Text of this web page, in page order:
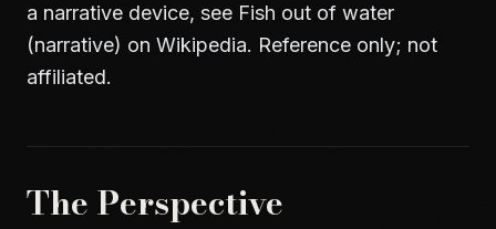
a narrative device, see Fish out of water
(narrative) on Wikipedia. Reference only; not
affiliated.
The Perspective